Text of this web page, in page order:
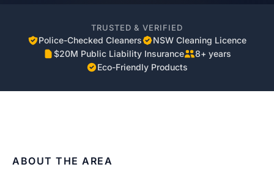
TRUSTED & VERIFIED
Police-Checked Cleaners
NSW Cleaning Licence
$20M Public Liability Insurance
8+ years
Eco-Friendly Products
ABOUT THE AREA